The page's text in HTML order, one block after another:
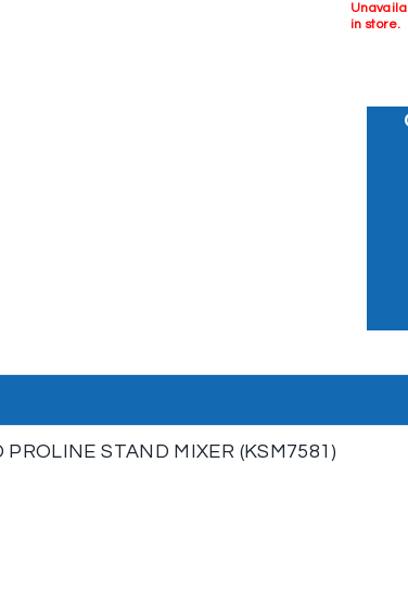
in store.
PROLINE STAND MIXER (KSM7581)